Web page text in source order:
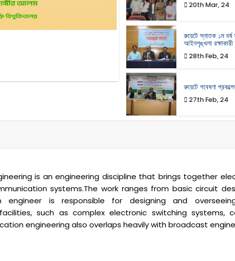
20th Mar, 24
রুয়েটে স্নাতক ১ম বর্ষ
আইনশৃঙ্খলা রক্ষাকারী
28th Feb, 24
রুয়েটে গবেষণা
27th Feb, 24
is an engineering discipline that brings together
systems.The work ranges from basic circuit
engineer is responsible for designing and
such as complex electronic switching systems,
engineering also overlaps heavily with broadcast